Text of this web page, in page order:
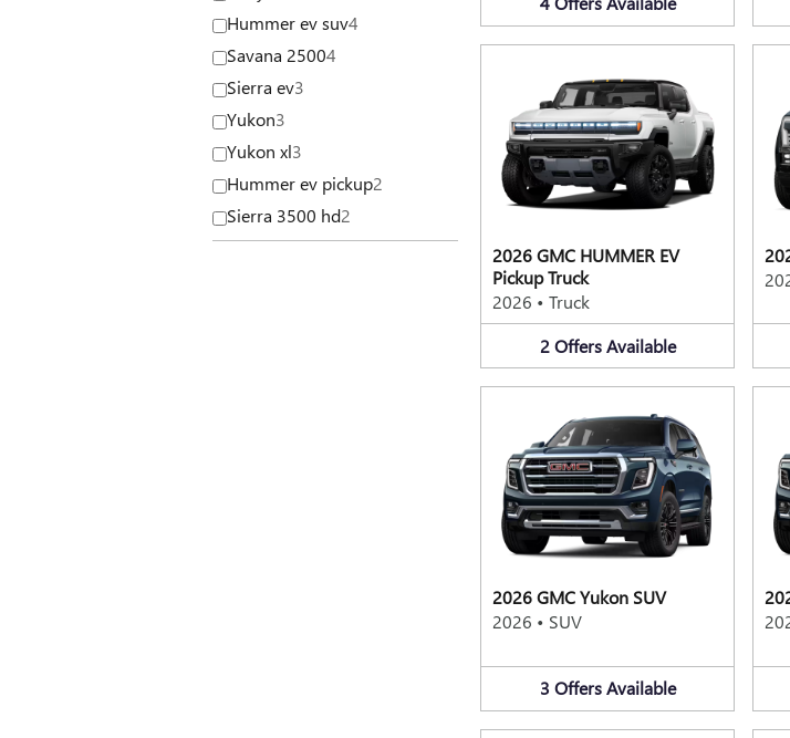
Hummer ev suv4
Savana 25004
Sierra ev3
Yukon3
Yukon xl3
Hummer ev pickup2
Sierra 3500 hd2
2026 GMC HUMMER EV
Pickup Truck
2026 • Truck
2 Offers Available
2026 GMC Yukon SUV
2026 • SUV
3 Offers Available